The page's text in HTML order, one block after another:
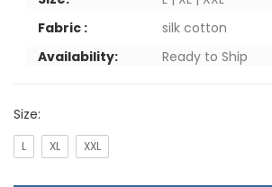
Fabric :
silk cotton
Availability:
Ready to Ship
Size:
L XL XXL